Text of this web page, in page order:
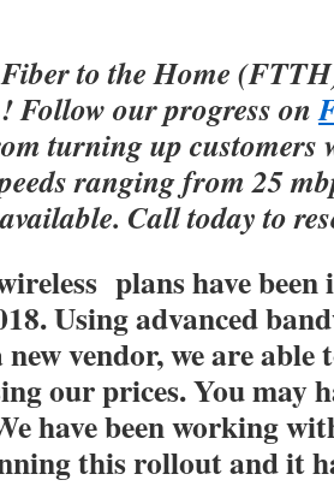
to the Home
Follow our progress on
turning up customers
ranging from 25
Call today to
plans have been
Using advanced
vendor, we are able
our prices. You may
have been working
this rollout and it